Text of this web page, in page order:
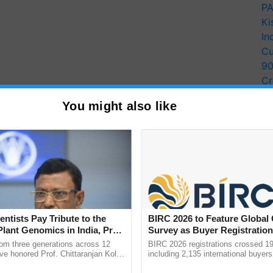
45+top industry stalwarts as guest speakers,
guidance, daily session by national &
course videos, live sessions, impactful
expertise in the ever-changing world.
Research Scholars (M.Sc / Ph.D), faculty members,
training programme.
You might also like
Pay Tribute to the
Genomics in India, Prof.
Kole
three generations across 12
honored Prof. Chittaranjan Kole
BIRC 2026 to Feature Global
Survey as Buyer
2,135.
BIRC 2026 registrations crossed
including 2,135 international